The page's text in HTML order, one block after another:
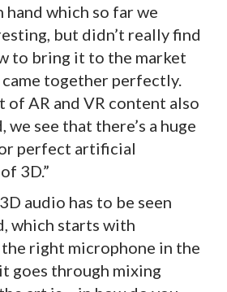
hand which so far we
but didn’t really find
to bring it to the market
together perfectly.
of AR and VR content also
we see that there’s a huge
perfect artificial
3D.”
audio has to be seen
which starts with
right microphone in the
goes through mixing